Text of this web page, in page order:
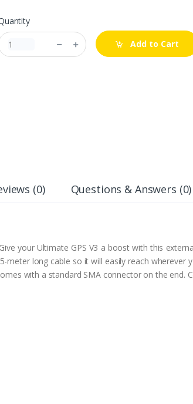
Add to Cart
(0) Questions & Answers (0)
your Ultimate GPS V3 a boost with this
meter long cable so it will easily reach wherever
with a standard SMA connector on the end.